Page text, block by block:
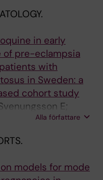
in early
of pre-eclampsia
with
in Sweden: a
cohort study
E;
JF
Alla författare
models for mode